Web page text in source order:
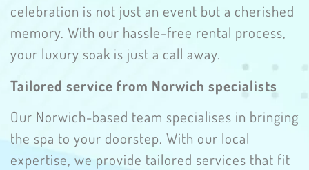
celebration is not just an event but a cherished
memory. With our hassle-free rental process,
your luxury soak is just a call away.
Tailored service from Norwich specialists
Our Norwich-based team specialises in bringing
the spa to your doorstep. With our local
expertise, we provide tailored services that fit